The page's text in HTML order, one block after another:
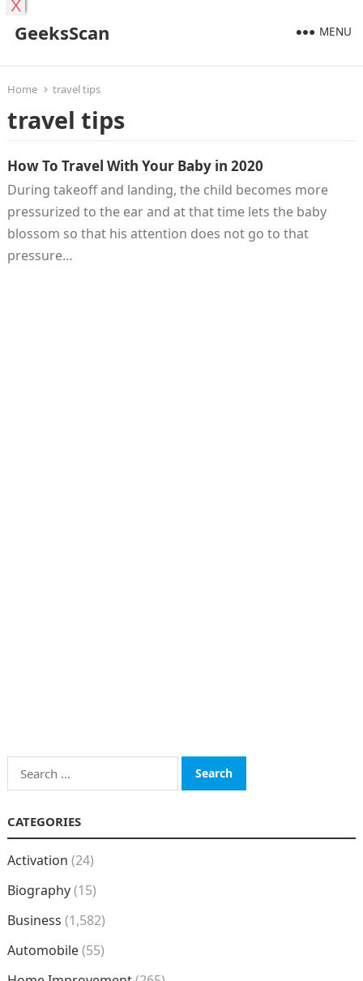
GeeksScan MENU
Home travel tips
travel tips
How To Travel With Your Baby in 2020
During takeoff and landing, the child becomes more
pressurized to the ear and at that time lets the baby
blossom so that his attention does not go to that
pressure…
Search
for:
CATEGORIES
Activation (24)
Biography(15)
Business (1,582)
Automobile(55)
X